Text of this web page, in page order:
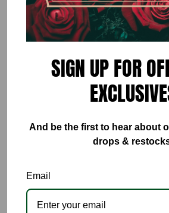
Quantity
ADD TO CART
BUY IT NOW
This Brown Colorblock Set is
🌹Weather your wearing this set to
SIGN UP FOR
And be the first to hear about
drops &
Email